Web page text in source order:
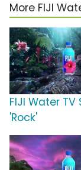
More FIJI
FIJI Water TV
'Rock'